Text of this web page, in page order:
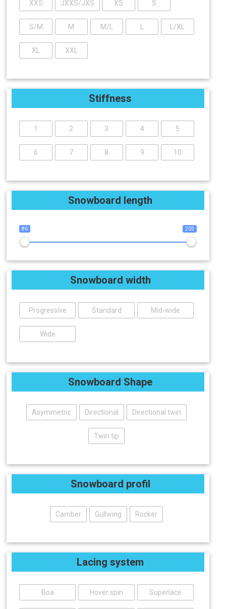
XXS JXXS/JXS XS S
S/M M M/L L/XL
XL XXL
Stiffness
1 2 3 4 5
6 7 8 9 10
Snowboard length
86 203
Snowboard width
Progressive Standard Mid-wide
Wide
Snowboard Shape
Asymmetric Directional Directional twin
Twin tip
Snowboard profil
Camber Gullwing Rocker
Lacing system
Boa Hover spin Superlace